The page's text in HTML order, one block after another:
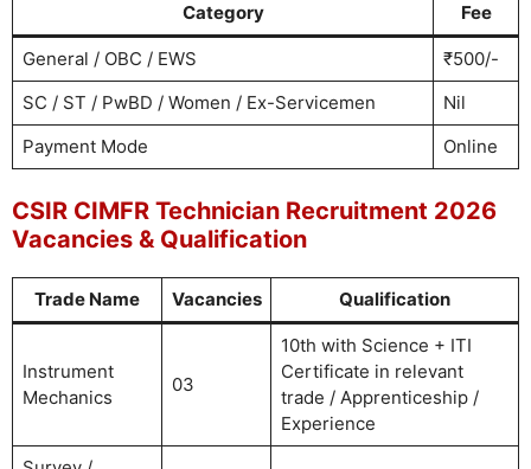
Category Fee
General / OBC / EWS
₹500/-
SC / ST / PwBD / Women / Ex-Servicemen
Nil
Payment Mode
Online
CSIR CIMFR Technician Recruitment 2026
Vacancies & Qualification
Trade Name Vacancies Qualification
Instrument
Mechanics
03
10th with Science + ITI
Certificate in relevant
trade / Apprenticeship /
Experience